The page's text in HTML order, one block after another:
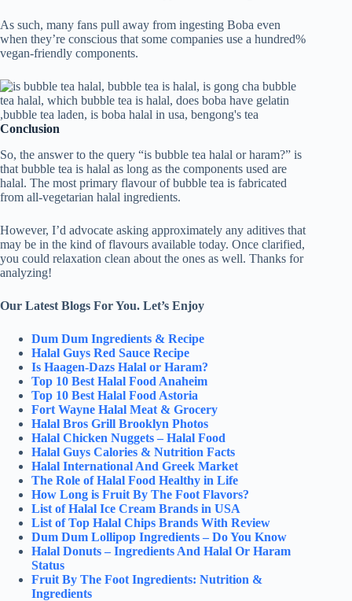
As such, many fans pull away from ingesting Boba even
when they’re conscious that some companies use a hundred%
vegan-friendly components.
Conclusion
So, the answer to the query “is bubble tea halal or haram?” is
that bubble tea is halal as long as the components used are
halal. The most primary flavour of bubble tea is fabricated
from all-vegetarian halal ingredients.
However, I’d advocate asking approximately any aditives that
may be in the kind of flavours available today. Once clarified,
you could relaxation clean about the ones as well. Thanks for
analyzing!
Our Latest Blogs For You. Let’s Enjoy
Dum Dum Ingredients & Recipe
Halal Guys Red Sauce Recipe
Is Haagen-Dazs Halal or Haram?
Top 10 Best Halal Food Anaheim
Top 10 Best Halal Food Astoria
Fort Wayne Halal Meat & Grocery
Halal Bros Grill Brooklyn Photos
Halal Chicken Nuggets – Halal Food
Halal Guys Calories & Nutrition Facts
Halal International And Greek Market
The Role of Halal Food Healthy in Life
How Long is Fruit By The Foot Flavors?
List of Halal Ice Cream Brands in USA
List of Top Halal Chips Brands With Review
Dum Dum Lollipop Ingredients – Do You Know
Halal Donuts – Ingredients And Halal Or Haram
Status
Fruit By The Foot Ingredients: Nutrition &
Ingredients